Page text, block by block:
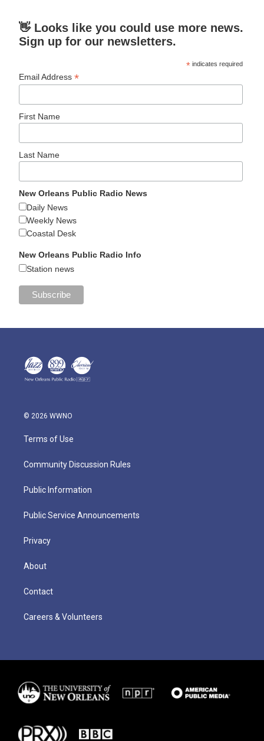
👋 Looks like you could use more news.
Sign up for our newsletters.
* indicates required
Email Address*
First Name
Last Name
New Orleans Public Radio News
Daily News
Weekly News
Coastal Desk
New Orleans Public Radio Info
Station news
© 2026 WWNO
Terms of Use
Community Discussion Rules
Public Information
Public Service Announcements
Privacy
About
Contact
Careers & Volunteers